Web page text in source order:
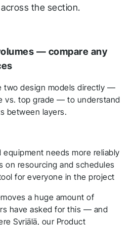
the section.
— compare any
two design models directly —
vs. top grade — to understand
between layers.
equipment needs more reliably
on resourcing and schedules
for everyone in the project
a huge amount of
have asked for this — and
Syrjälä, our Product